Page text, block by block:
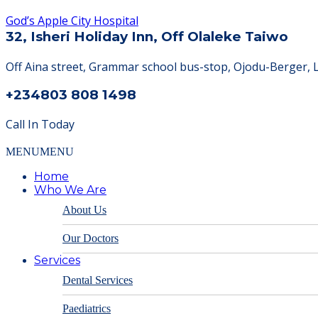
God’s Apple City Hospital
32, Isheri Holiday Inn, Off Olaleke Taiwo
Off Aina street, Grammar school bus-stop, Ojodu-Berger,
+234803 808 1498
Call In Today
MENUMENU
Home
Who We Are
About Us
Our Doctors
Services
Dental Services
Paediatrics